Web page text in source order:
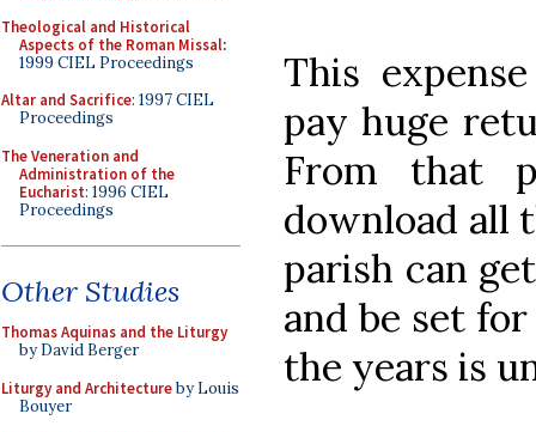
Theological and Historical
Aspects of the Roman Missal:
1999 CIEL Proceedings
Altar and Sacrifice: 1997 CIEL
Proceedings
The Veneration and
Administration of the
Eucharist: 1996 CIEL
Proceedings
Other Studies
Thomas Aquinas and the Liturgy
by David Berger
Liturgy and Architectureby Louis
Bouyer
This
pay huge
From that
download all
parish can
and be set
the years is